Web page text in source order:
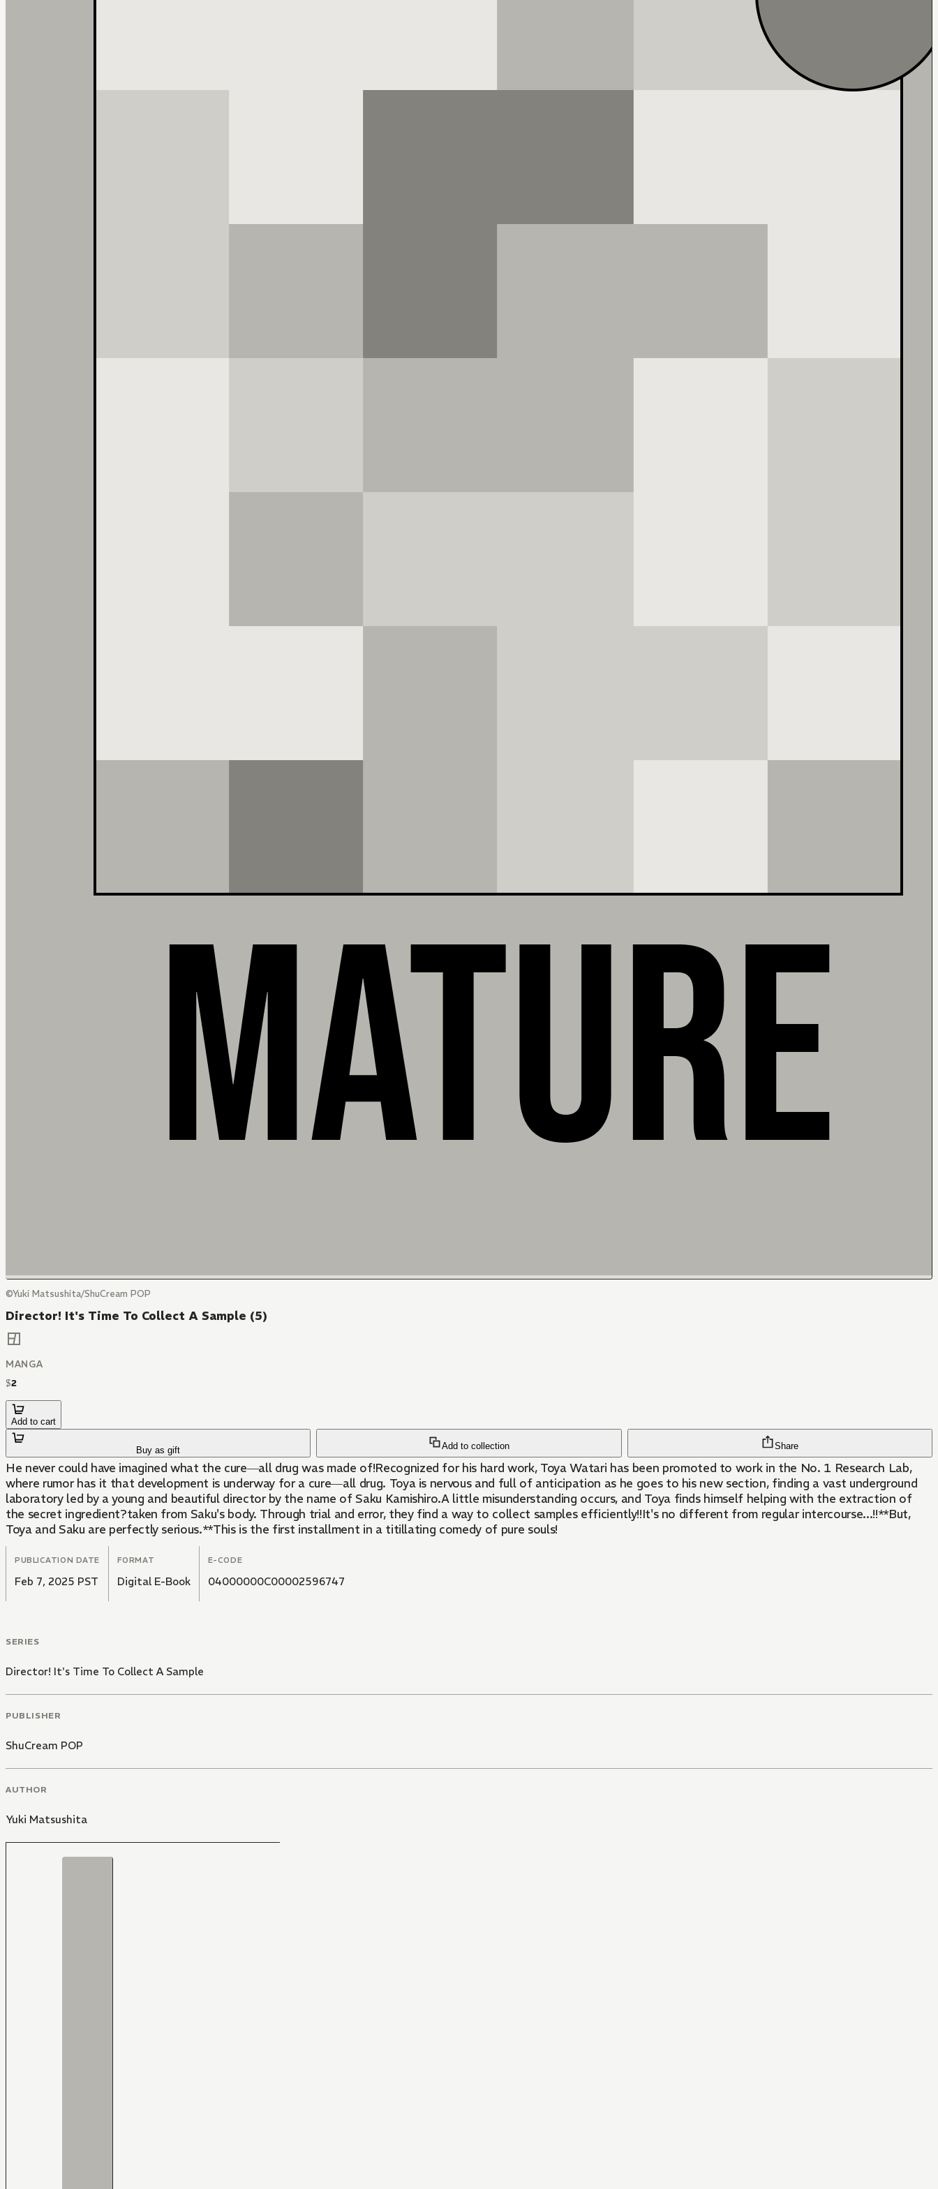
©Yuki Matsushita/ShuCream POP
Director! It's Time To Collect A Sample (5)
MANGA
$2
Add to cart
Buy as gift Add to collection Share
He never could have imagined what the cure―all drug was made of!Recognized for his hard work, Toya Watari has been promoted to work in the No. 1 Research Lab,
where rumor has it that development is underway for a cure―all drug. Toya is nervous and full of anticipation as he goes to his new section, finding a vast underground
laboratory led by a young and beautiful director by the name of Saku Kamishiro.A little misunderstanding occurs, and Toya finds himself helping with the extraction of
the secret ingredient?taken from Saku's body. Through trial and error, they find a way to collect samples efficiently!!It's no different from regular intercourse...!!**But,
Toya and Saku are perfectly serious.**This is the first installment in a titillating comedy of pure souls!
PUBLICATION DATE
Feb 7, 2025 PST
FORMAT
Digital E-Book
E-CODE
04000000C00002596747
SERIES
Director! It's Time To Collect A Sample
PUBLISHER
ShuCream POP
AUTHOR
Yuki Matsushita